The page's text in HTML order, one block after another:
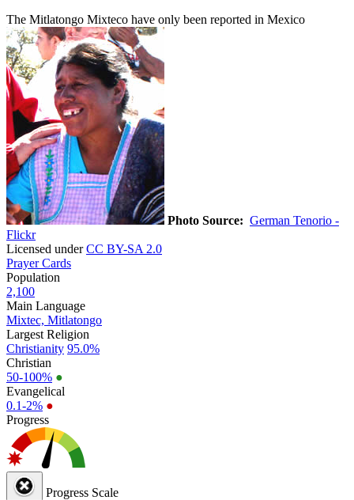
The Mitlatongo Mixteco have only been reported in Mexico
Photo Source: German Tenorio -
Flickr
Licensed underCC BY-SA 2.0
Prayer Cards
Population
2,100
Main Language
Mixtec, Mitlatongo
Largest Religion
Christianity 95.0%
Christian
50-100% ●
Evangelical
0.1-2% ●
Progress
Progress Scale